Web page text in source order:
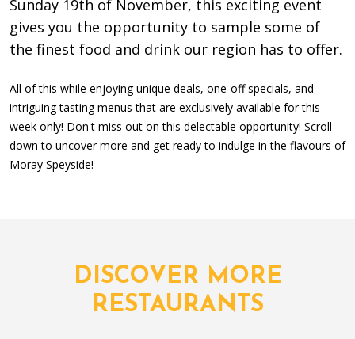
Sunday 19th of November, this exciting event
gives you the opportunity to sample some of
the finest food and drink our region has to offer.
All of this while enjoying unique deals, one-off specials, and
intriguing tasting menus that are exclusively available for this
week only! Don't miss out on this delectable opportunity! Scroll
down to uncover more and get ready to indulge in the flavours of
Moray Speyside!
DISCOVER MORE
RESTAURANTS